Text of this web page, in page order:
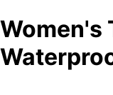
Women's